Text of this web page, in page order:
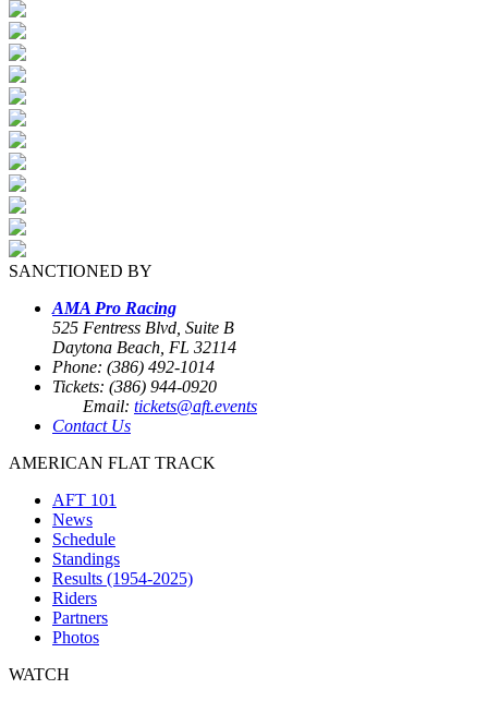
SANCTIONED BY
AMA Pro Racing
525 Fentress Blvd, Suite B
Daytona Beach, FL 32114
Phone: (386) 492-1014
Tickets: (386) 944-0920
Email: tickets@aft.events
Contact Us
AMERICAN FLAT TRACK
AFT 101
News
Schedule
Standings
Results (1954-2025)
Riders
Partners
Photos
WATCH